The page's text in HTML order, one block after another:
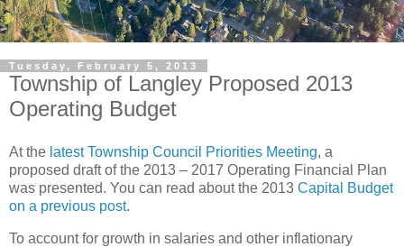
Tuesday, February 5, 2013
Township of Langley Proposed 2013
Operating Budget
At the latest Township Council Priorities Meeting, a
proposed draft of the 2013 – 2017 Operating Financial Plan
was presented. You can read about the 2013 Capital Budget
on a previous post.
To account for growth in salaries and other inflationary